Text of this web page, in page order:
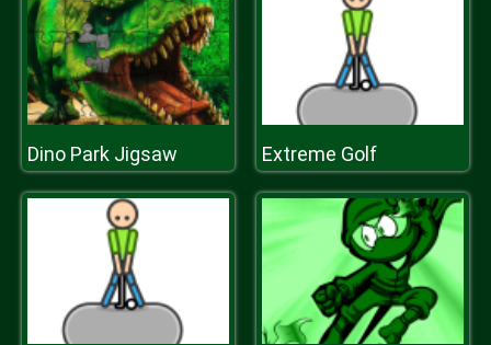
Dino Park Jigsaw Extreme Golf